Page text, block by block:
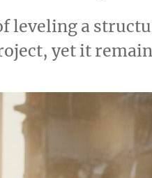
leveling a
yet it